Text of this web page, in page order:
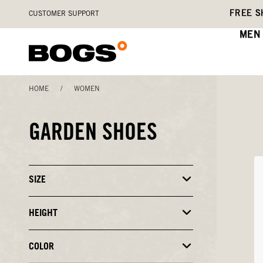
CUSTOMER SUPPORT FREE
MEN
HOME / WOMEN
GARDEN SHOES
SIZE Click
or
Filters
HEIGHT Click
or
COLOR Click